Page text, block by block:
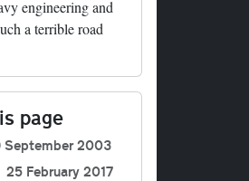
engineering and
a terrible road
page
September 2003
25 February 2017